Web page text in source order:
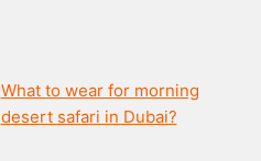
What to wear for morning
desert safari in Dubai?